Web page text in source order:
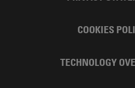
COOKIES
TECHNOLOGY